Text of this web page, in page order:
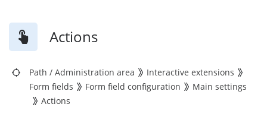
Actions
Path / Administration area
Interactive extensions
Form fields
Form field configuration
Main settings
Actions